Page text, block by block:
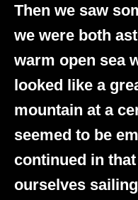
Then we saw
we were both
warm open sea
looked like a
mountain at a
seemed to be
continued in
ourselves